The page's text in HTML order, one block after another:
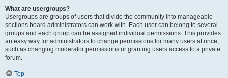
What are usergroups?
Usergroups are groups of users that divide the community into manageable
sections board administrators can work with. Each user can belong to several
groups and each group can be assigned individual permissions. This provides
an easy way for administrators to change permissions for many users at once,
such as changing moderator permissions or granting users access to a private
forum.
Top